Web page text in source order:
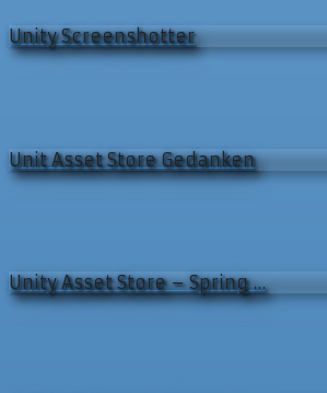
Unity Screenshotter
Unit Asset Store Gedanken
Unity Asset Store – Spring …